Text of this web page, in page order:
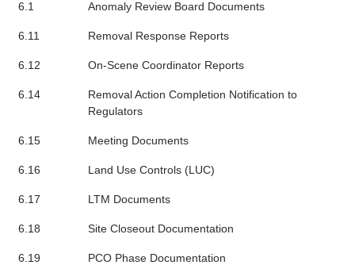
6.1 Anomaly Review Board Documents
6.11 Removal Response Reports
6.12 On-Scene Coordinator Reports
6.14
Removal Action Completion Notification to
Regulators
6.15 Meeting Documents
6.16 Land Use Controls (LUC)
6.17 LTM Documents
6.18 Site Closeout Documentation
6.19 PCO Phase Documentation